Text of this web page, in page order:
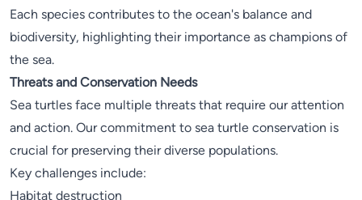
Each species contributes to the ocean's balance and
biodiversity, highlighting their importance as champions of
the sea.
Threats and Conservation Needs
Sea turtles face multiple threats that require our attention
and action. Our commitment to sea turtle conservation is
crucial for preserving their diverse populations.
Key challenges include:
Habitat destruction